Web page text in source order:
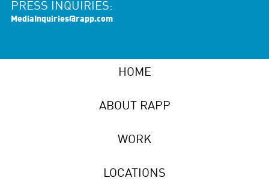
PRESS INQUIRIES:
MediaInquiries@rapp.com
HOME
ABOUT RAPP
WORK
LOCATIONS